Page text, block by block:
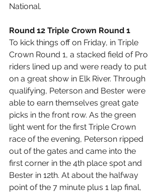
National.
Round 12 Triple Crown Round 1
To kick things off on Friday, in Triple
Crown Round 1, a stacked field of Pro
riders lined up and were ready to put
on a great show in Elk River. Through
qualifying, Peterson and Bester were
able to earn themselves great gate
picks in the front row. As the green
light went for the first Triple Crown
race of the evening, Peterson ripped
out of the gates and came into the
first corner in the 4th place spot and
Bester in 12th. At about the halfway
point of the 7 minute plus 1 lap final,